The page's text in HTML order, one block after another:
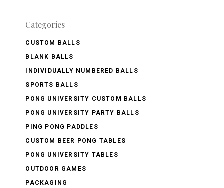
Categories
CUSTOM BALLS
BLANK BALLS
INDIVIDUALLY NUMBERED BALLS
SPORTS BALLS
PONG UNIVERSITY CUSTOM BALLS
PONG UNIVERSITY PARTY BALLS
PING PONG PADDLES
CUSTOM BEER PONG TABLES
PONG UNIVERSITY TABLES
OUTDOOR GAMES
PACKAGING